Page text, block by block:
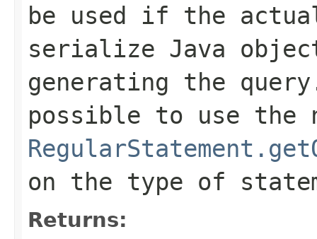
be used if the
serialize Java
generating the
possible to use the
on the type of
Returns: